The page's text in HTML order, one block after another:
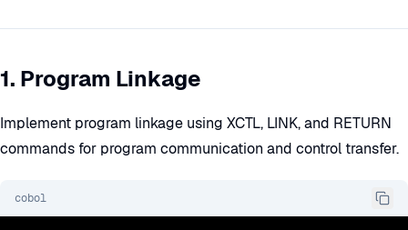
1. Program Linkage
Implement program linkage using XCTL, LINK, and RETURN
commands for program communication and control transfer.
cobol